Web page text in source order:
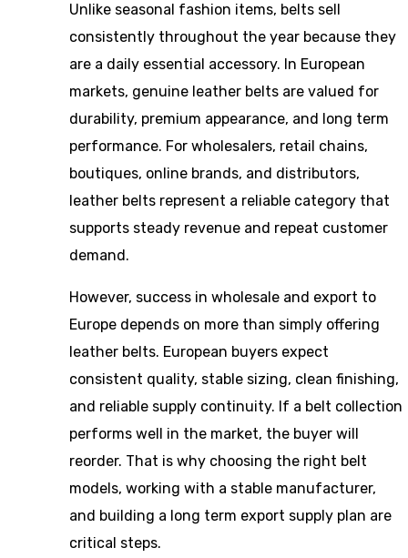
Unlike seasonal fashion items, belts sell
consistently throughout the year because they
are a daily essential accessory. In European
markets, genuine leather belts are valued for
durability, premium appearance, and long term
performance. For wholesalers, retail chains,
boutiques, online brands, and distributors,
leather belts represent a reliable category that
supports steady revenue and repeat customer
demand.
However, success in wholesale and export to
Europe depends on more than simply offering
leather belts. European buyers expect
consistent quality, stable sizing, clean finishing,
and reliable supply continuity. If a belt collection
performs well in the market, the buyer will
reorder. That is why choosing the right belt
models, working with a stable manufacturer,
and building a long term export supply plan are
critical steps.